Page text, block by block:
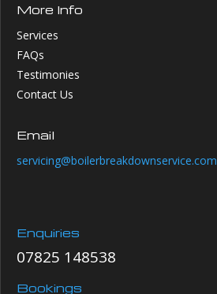
More Info
Services
FAQs
Testimonies
Contact Us
Email
servicing@boilerbreakdownservice.com
Enquiries
07825 148538
Bookings